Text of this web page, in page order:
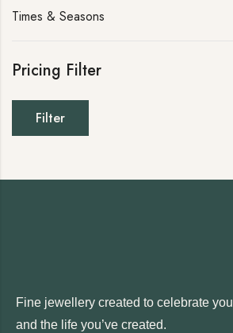
Times & Seasons
Pricing Filter
Filter
Fine jewellery created to celebrate you
and the life you’ve created.